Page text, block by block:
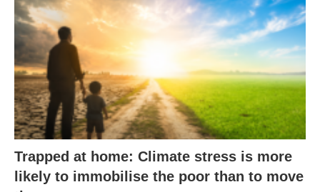
Trapped at home: Climate stress is more
likely to immobilise the poor than to move